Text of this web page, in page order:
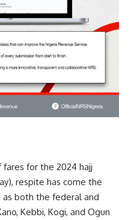
for the 2024 hajj
respite has come the
both the federal and
Kebbi, Kogi, and Ogun